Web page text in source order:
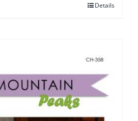
Details